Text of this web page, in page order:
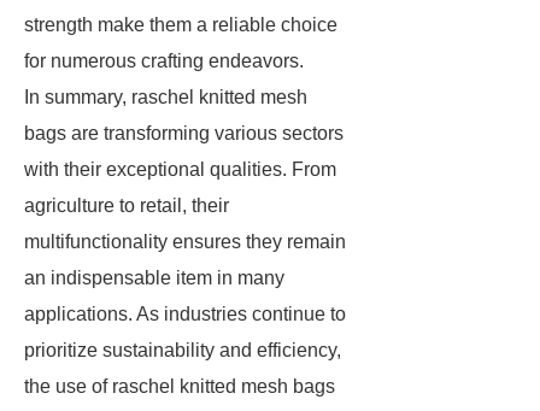
strength make them a reliable choice
for numerous crafting endeavors.
In summary, raschel knitted mesh
bags are transforming various sectors
with their exceptional qualities. From
agriculture to retail, their
multifunctionality ensures they remain
an indispensable item in many
applications. As industries continue to
prioritize sustainability and efficiency,
the use of raschel knitted mesh bags